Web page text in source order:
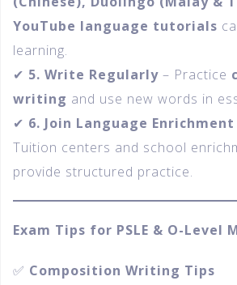
YouTube language tutorials
learning.
✔ 5. Write Regularly – Practice
writing and use new words in
✔ 6. Join Language Enrichment
Tuition centers and school
provide structured practice.
Exam Tips for PSLE & O-Level
✅ Composition Writing Tips